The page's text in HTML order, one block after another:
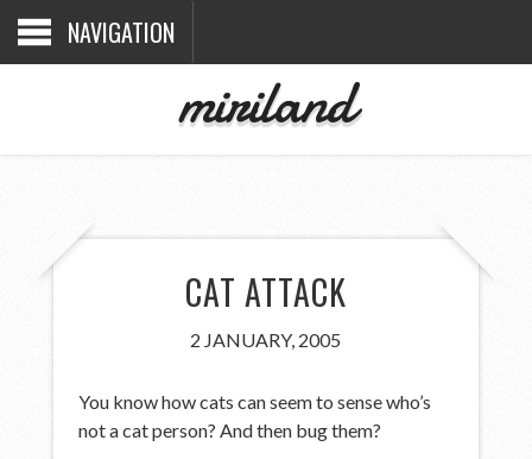
NAVIGATION
miriland
CAT ATTACK
2 JANUARY, 2005
You know how cats can seem to sense who’s
not a cat person? And then bug them?